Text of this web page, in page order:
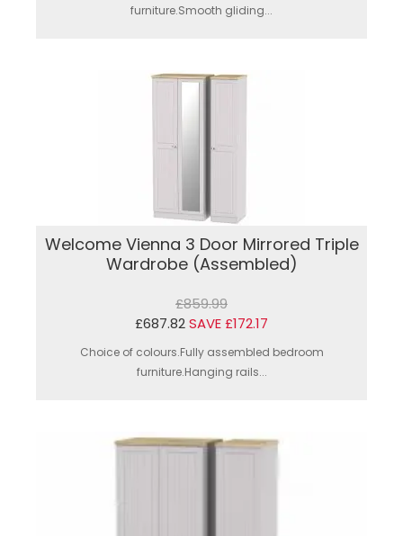
furniture.Smooth gliding...
Welcome Vienna 3 Door Mirrored Triple
Wardrobe (Assembled)
£859.99
£687.82SAVE £172.17
Choice of colours.Fully assembled bedroom
furniture.Hanging rails...